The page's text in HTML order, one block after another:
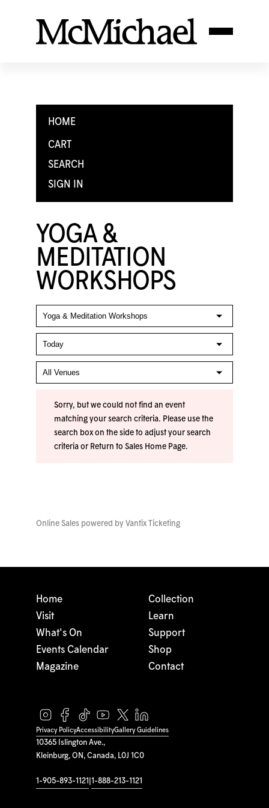
HOME
CART
SEARCH
SIGN IN
YOGA &
MEDITATION
WORKSHOPS
Sorry, but we could not find an event
matching your search criteria. Please use the
search box on the side to adjust your search
criteria or Return to Sales Home Page.
Online Sales powered by Vantix Ticketing
10365 Islington Ave.,
Kleinburg, ON, Canada, L0J 1C0
1-905-893-1121 1-888-213-1121
Home
Visit
What's On
Events Calendar
Magazine
Collection
Learn
Support
Shop
Contact
Privacy PolicyAccessibilityGallery Guidelines